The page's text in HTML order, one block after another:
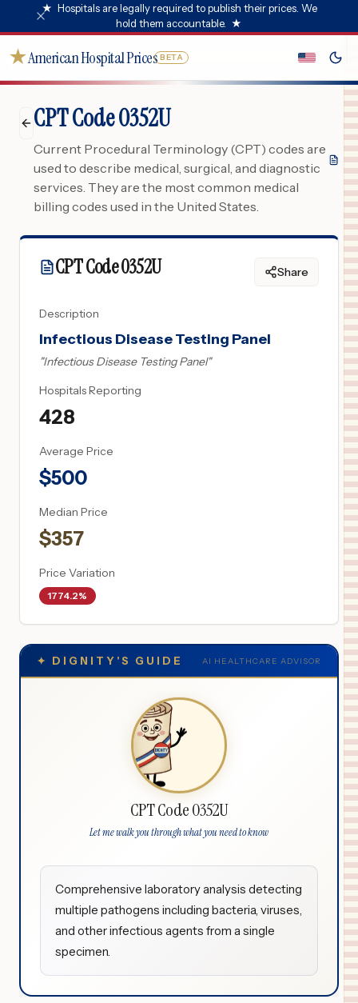
★ Hospitals are legally required to publish their prices. We
hold them accountable. ★
★American Hospital Prices BETA
CPT Code 0352U
Current Procedural Terminology (CPT) codes are
used to describe medical, surgical, and diagnostic
services. They are the most common medical
billing codes used in the United States.
CPT Code0352U Share
Description
Infectious Disease Testing Panel
"Infectious Disease Testing Panel"
Hospitals Reporting
428
Average Price
$500
Median Price
$357
Price Variation
1774.2%
✦ DIGNITY'S GUIDE AI HEALTHCARE ADVISOR
CPT Code 0352U
Let me walk you through what you need to know
Comprehensive laboratory analysis detecting
multiple pathogens including bacteria, viruses,
and other infectious agents from a single
specimen.